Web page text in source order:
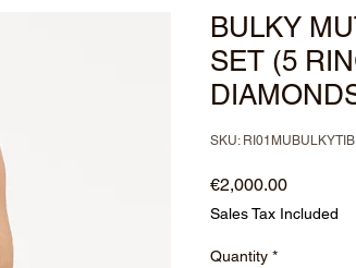
BULKY
SET (5
SKU:
€2,000.00Price
Sales Tax Included
Quantity *